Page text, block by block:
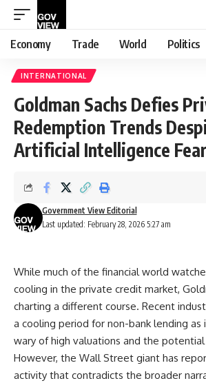
Economy Trade World Politics
INTERNATIONAL
Goldman Sachs Defies
Redemption Trends
Artificial Intelligence
Last updated: February 28, 2026 5:27 am
Government View Editorial
While much of the financial world
cooling in the private credit market,
charting a different course. Recent
a cooling period for non-bank lending as
wary of high valuations and the
However, the Wall Street giant has
activity that contradicts the broader